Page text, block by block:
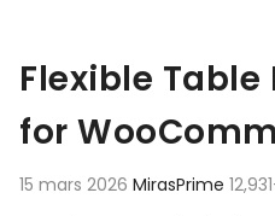
Flexible
for
15 mars 2026 MirasPrime